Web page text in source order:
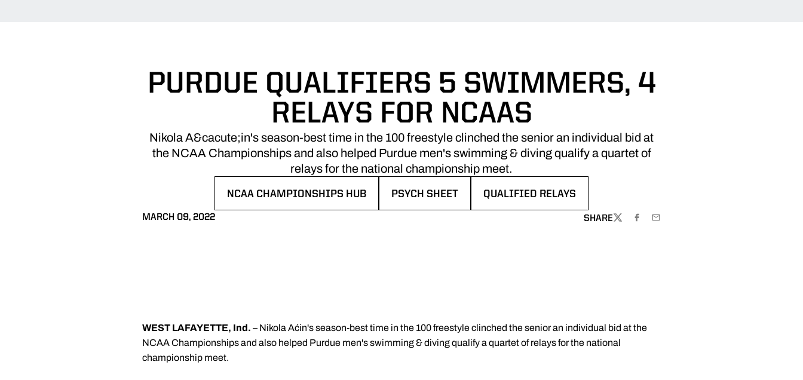
PURDUE QUALIFIERS 5 SWIMMERS, 4
RELAYS FOR NCAAS
Nikola A&cacute;in's season-best time in the 100 freestyle clinched the senior an individual bid at
the NCAA Championships and also helped Purdue men's swimming & diving qualify a quartet of
relays for the national championship meet.
NCAA CHAMPIONSHIPS HUB PSYCH SHEET
OPENS IN A NEW WINDOW
QUALIFIED RELAYS
OPENS IN A NEW WINDOW
MARCH 09, 2022 SHARE
TWITTERFACEBOOK
EMAIL
WEST LAFAYETTE, Ind. – Nikola Aćin's season-best time in the 100 freestyle clinched the senior an individual bid at the
NCAA Championships and also helped Purdue men's swimming & diving qualify a quartet of relays for the national
championship meet.